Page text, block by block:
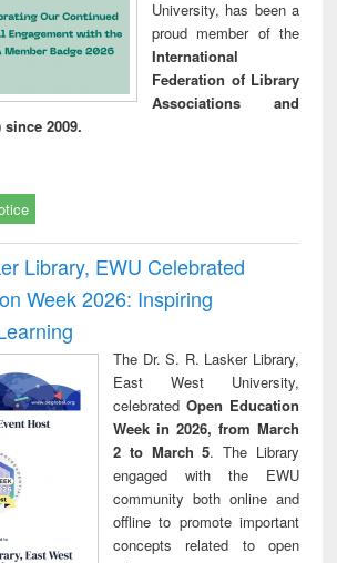
University, has been a
proud member of the
International
Federation of Library
Associations and
2009.
Library, EWU Celebrated
Week 2026: Inspiring
The Dr. S. R. Lasker Library,
East West University,
celebrated Open Education
Week in 2026, from March
2 to March 5. The Library
engaged with the EWU
community both online and
offline to promote important
concepts related to open